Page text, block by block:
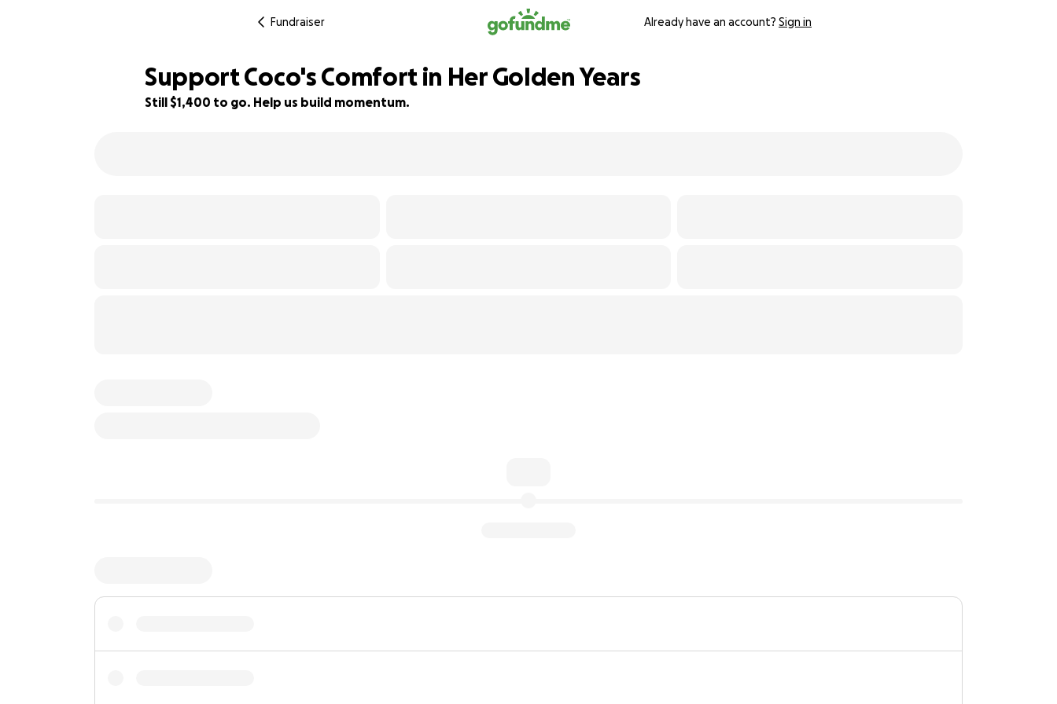
Fundraiser Already have an account? Sign in
Support Coco's Comfort in Her Golden Years
Still $1,400 to go. Help us build momentum.